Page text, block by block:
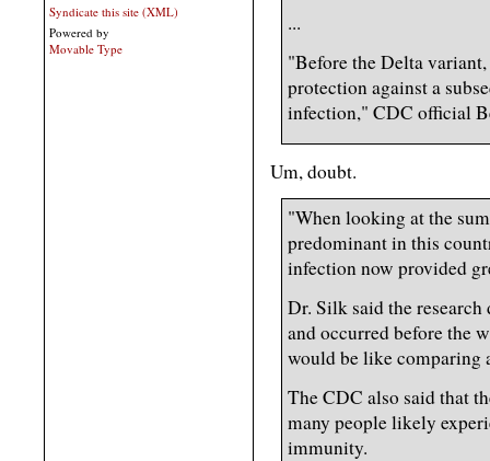
Syndicate this site (XML)
Powered by
Movable Type
...
"Before the Delta
protection against a
infection," CDC official
Um, doubt.
"When looking at the
predominant in this
infection now provided
Dr. Silk said the
and occurred before the
would be like comparing
The CDC also said that
many people likely
immunity.